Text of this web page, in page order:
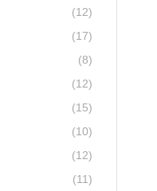
(12)
(17)
(8)
(12)
(15)
(10)
(12)
(11)